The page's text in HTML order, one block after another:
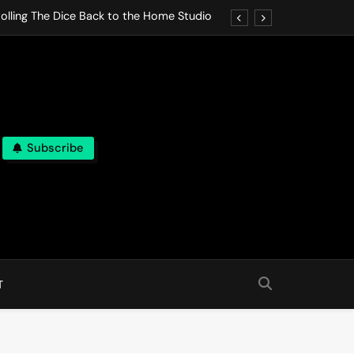
The Dice Back to the Home Studio
The Dice Back to the Home Studio
Lets life Break Down in Analog Pieces
Subscribe